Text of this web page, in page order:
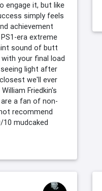
engage it, but like
simply feels
achievement
era extreme
sound of butt
your final load
light after
we'll ever
Friedkin's
a fan of non-
recommend
10 mudcaked